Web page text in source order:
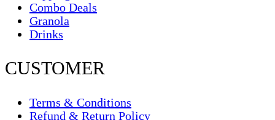
Combo Deals
Granola
Drinks
CUSTOMER
Terms & Conditions
Refund & Return Policy